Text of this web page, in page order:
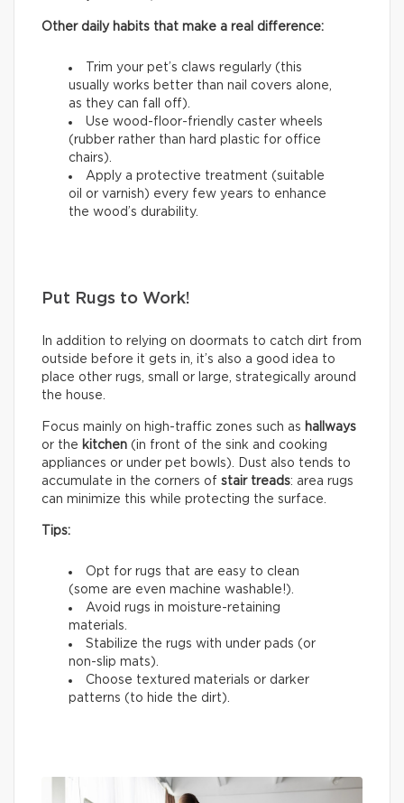
Other daily habits that make a real difference:
Trim your pet’s claws regularly (this
usually works better than nail covers alone,
as they can fall off).
Use wood-floor-friendly caster wheels
(rubber rather than hard plastic for office
chairs).
Apply a protective treatment (suitable
oil or varnish) every few years to enhance
the wood’s durability.
Put Rugs to Work!
In addition to relying on doormats to catch dirt from
outside before it gets in, it’s also a good idea to
place other rugs, small or large, strategically around
the house.
Focus mainly on high-traffic zones such as hallways
or the kitchen (in front of the sink and cooking
appliances or under pet bowls). Dust also tends to
accumulate in the corners of stair treads: area rugs
can minimize this while protecting the surface.
Tips:
Opt for rugs that are easy to clean
(some are even machine washable!).
Avoid rugs in moisture-retaining
materials.
Stabilize the rugs with under pads (or
non-slip mats).
Choose textured materials or darker
patterns (to hide the dirt).